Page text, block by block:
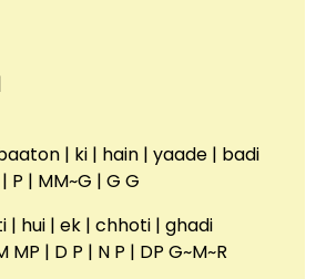
| ki | hain | yaade | badi
P | MM~G | G G
| hui | ek | chhoti | ghadi
MP | D P | N P | DP G~M~R